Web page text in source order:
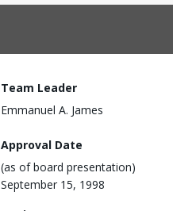
Team Leader
Emmanuel A. James
Approval Date
(as of board presentation)
September 15, 1998